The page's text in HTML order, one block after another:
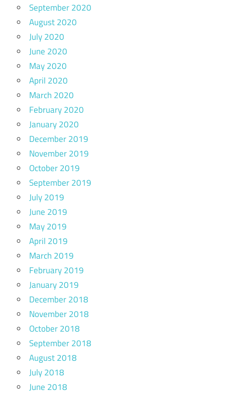
September 2020
August 2020
July 2020
June 2020
May 2020
April 2020
March 2020
February 2020
January 2020
December 2019
November 2019
October 2019
September 2019
July 2019
June 2019
May 2019
April 2019
March 2019
February 2019
January 2019
December 2018
November 2018
October 2018
September 2018
August 2018
July 2018
June 2018